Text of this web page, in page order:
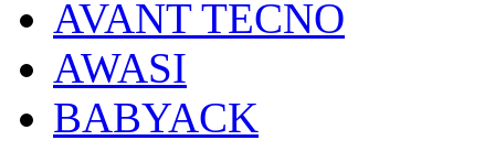
AVANT TECNO
AWASI
BABYACK